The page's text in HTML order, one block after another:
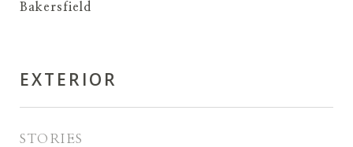
Bakersfield
EXTERIOR
STORIES